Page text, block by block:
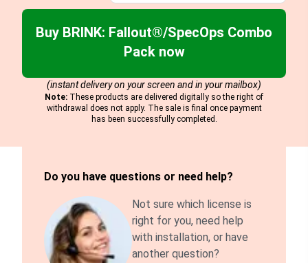
Buy BRINK: Fallout®/SpecOps Combo
Pack now
(instant delivery on your screen and in your mailbox)
Note: These products are delivered digitally so the right of
withdrawal does not apply. The sale is final once payment
has been successfully completed.
Do you have questions or need help?
Not sure which license is
right for you, need help
with installation, or have
another question?